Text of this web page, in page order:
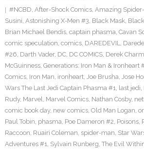
Twitter
#NCBD, After-Shock Comics, Amazing
Susini, Astonishing X-Men #3, Black Mask,
Brian Michael Bendis, captain phasma, Cavan
comic speculation, comics, DAREDEVIL,
#26, Darth Vader, DC, DC COMICS, Derek Charm
McGuinness, Generations: Iron Man & Ironheart
Comics, Iron Man, ironheart, Joe Brusha, Jose
Wars The Last Jedi Captain Phasma #1, last jedi,
Rudy, Marvel, Marvel Comics, Nathan Cosby,
comic book day, new comics, Old Man Logan,
Paul Tobin, phasma, Poe Dameron #2, Poisons,
Raccoon, Ruairi Coleman, spider-man, Star
Adventures #1, Sylvain Runberg, The Evil